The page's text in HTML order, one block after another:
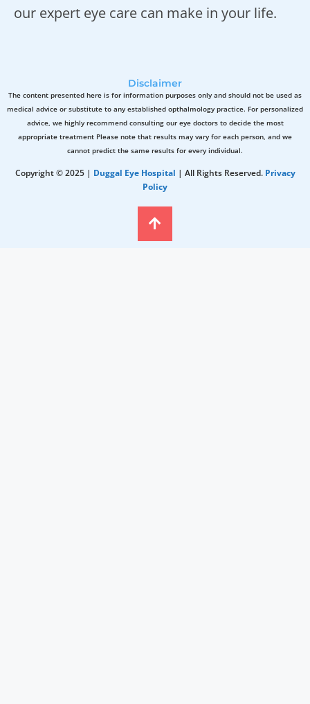
our expert eye care can make in your life.
Disclaimer
The content presented here is for information purposes only and should not be used as
medical advice or substitute to any established opthalmology practice. For personalized
advice, we highly recommend consulting our eye doctors to decide the most
appropriate treatment Please note that results may vary for each person, and we
cannot predict the same results for every individual.
Copyright © 2025 | Duggal Eye Hospital | All Rights Reserved. Privacy
Policy